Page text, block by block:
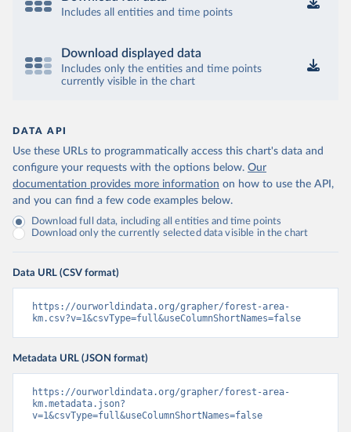
Includes all entities and time points
Download displayed data
Includes only the entities and time points
currently visible in the chart
DATA API
Use these URLs to programmatically access this chart's data and
configure your requests with the options below. Our
documentation provides more information on how to use the API,
and you can find a few code examples below.
Download full data, including all entities and time points
Download only the currently selected data visible in the chart
Data URL (CSV format)
https://ourworldindata.org/grapher/forest-area-
km.csv?v=1&csvType=full&useColumnShortNames=false
Metadata URL (JSON format)
https://ourworldindata.org/grapher/forest-area-
km.metadata.json?
v=1&csvType=full&useColumnShortNames=false